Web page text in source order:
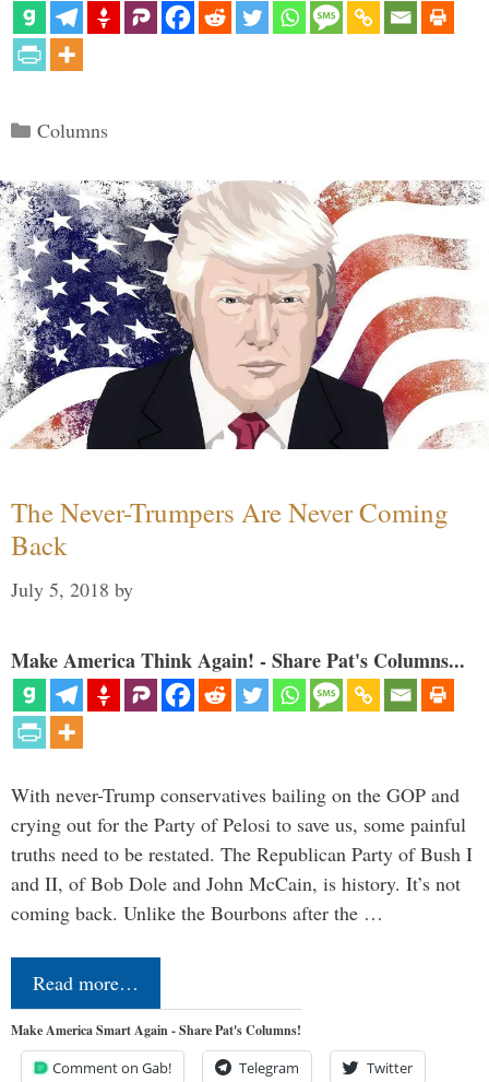
Categories
Columns
The Never-Trumpers Are Never Coming
Back
July 5, 2018 by
Make America Think Again! - Share Pat's Columns...
With never-Trump conservatives bailing on the GOP and
crying out for the Party of Pelosi to save us, some painful
truths need to be restated. The Republican Party of Bush I
and II, of Bob Dole and John McCain, is history. It’s not
coming back. Unlike the Bourbons after the …
Read more…
Make America Smart Again - Share Pat's Columns!
Comment on Gab! Telegram Twitter